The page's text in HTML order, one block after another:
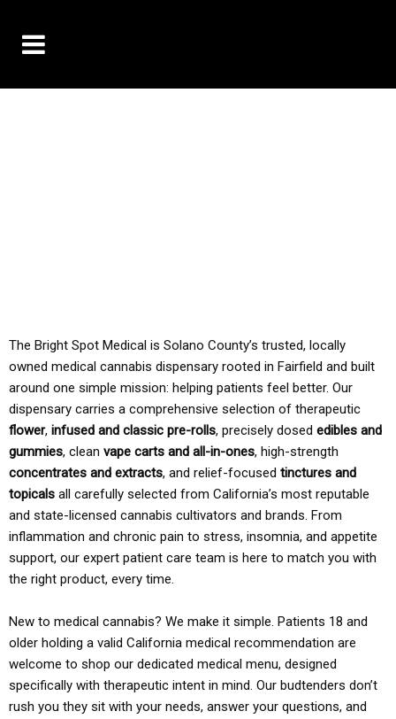
The Bright Spot Medical is Solano County’s trusted, locally
owned medical cannabis dispensary rooted in Fairfield and built
around one simple mission: helping patients feel better. Our
dispensary carries a comprehensive selection of therapeutic
flower, infused and classic pre-rolls, precisely dosed edibles and
gummies, clean vape carts and all-in-ones, high-strength
concentrates and extracts, and relief-focused tinctures and
topicals all carefully selected from California’s most reputable
and state-licensed cannabis cultivators and brands. From
inflammation and chronic pain to stress, insomnia, and appetite
support, our expert patient care team is here to match you with
the right product, every time.
New to medical cannabis? We make it simple. Patients 18 and
older holding a valid California medical recommendation are
welcome to shop our dedicated medical menu, designed
specifically with therapeutic intent in mind. Our budtenders don’t
rush you they sit with your needs, answer your questions, and